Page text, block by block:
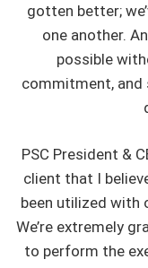
gotten better;
one another.
possible
commitment,
PSC President &
client that I
been utilized with
We’re extremely
to perform the